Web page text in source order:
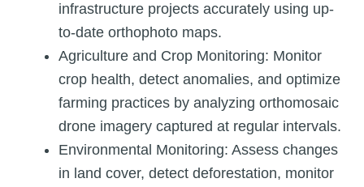
infrastructure projects accurately using up-
to-date orthophoto maps.
Agriculture and Crop Monitoring: Monitor
crop health, detect anomalies, and optimize
farming practices by analyzing orthomosaic
drone imagery captured at regular intervals.
Environmental Monitoring: Assess changes
in land cover, detect deforestation, monitor